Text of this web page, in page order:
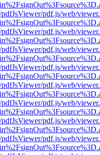
pdf.js/web/
pdf.js/web/
pdf.js/web/
pdf.js/web/
pdf.js/web/
pdf.js/web/
pdf.js/web/
pdf.js/web/